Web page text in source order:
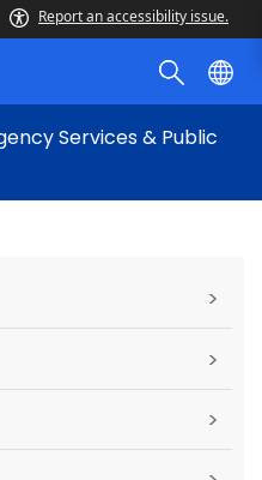
Report an accessibility issue.
Services & Public
>
>
>